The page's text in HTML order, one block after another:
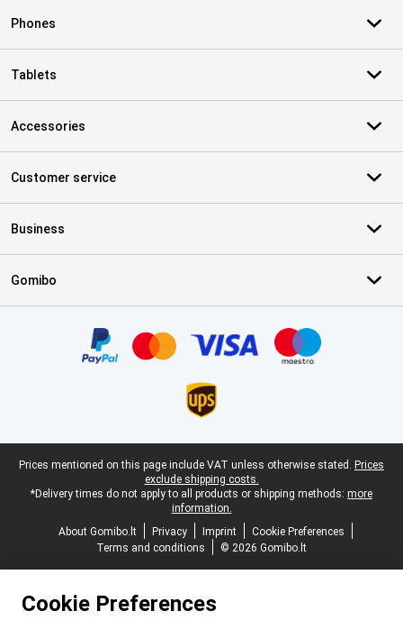
Phones
Tablets
Accessories
Customer service
Business
Gomibo
Legal footer
Prices mentioned on this page include VAT unless otherwise stated. Prices
exclude shipping costs.
*Delivery times do not apply to all products or shipping methods: more
information.
About Gomibo.lt
Privacy Imprint
Cookie Preferences
Terms and conditions
© 2026 Gomibo.lt
Cookie Preferences